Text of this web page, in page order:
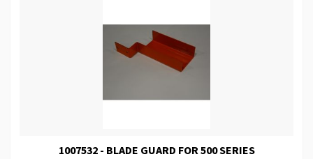
1007532 - BLADE GUARD FOR 500 SERIES